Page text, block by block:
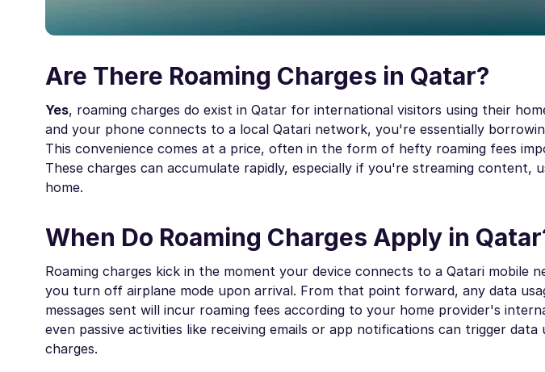
Are There Roaming Charges in Qatar?
Yes, roaming charges do exist in Qatar for international visitors using their
and your phone connects to a local Qatari network, you're essentially
This convenience comes at a price, often in the form of hefty roaming fees
These charges can accumulate rapidly, especially if you're streaming content,
home.
When Do Roaming Charges Apply in
Roaming charges kick in the moment your device connects to a Qatari mobile
you turn off airplane mode upon arrival. From that point forward, any data
messages sent will incur roaming fees according to your home provider's
even passive activities like receiving emails or app notifications can trigger data
charges.